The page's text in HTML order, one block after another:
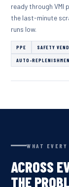
ready through VMI
the last-minute
runs low.
PPE SAFETY
AUTO-
WHAT
ACROSS
THE